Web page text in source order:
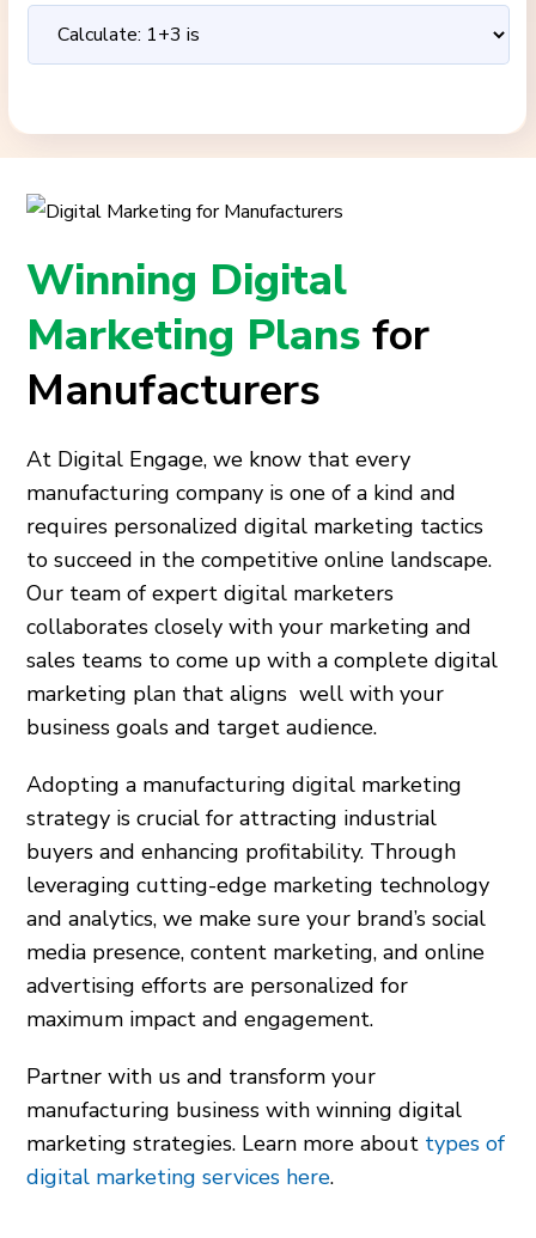
Winning Digital
Marketing Plansfor
Manufacturers
At Digital Engage, we know that every
manufacturing company is one of a kind and
requires personalized digital marketing tactics
to succeed in the competitive online landscape.
Our team of expert digital marketers
collaborates closely with your marketing and
sales teams to come up with a complete digital
marketing plan that aligns well with your
business goals and target audience.
Adopting a manufacturing digital marketing
strategy is crucial for attracting industrial
buyers and enhancing profitability. Through
leveraging cutting-edge marketing technology
and analytics, we make sure your brand’s social
media presence, content marketing, and online
advertising efforts are personalized for
maximum impact and engagement.
Partner with us and transform your
manufacturing business with winning digital
marketing strategies. Learn more about types of
digital marketing services here.